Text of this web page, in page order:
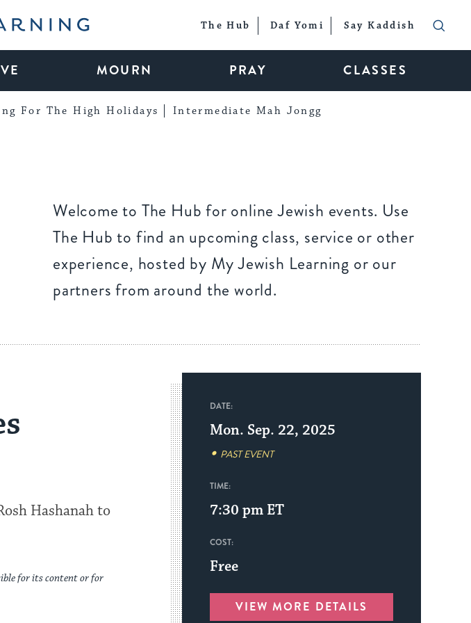
The Hub Daf Yomi Say Kaddish
MOURN PRAY CLASSES
For The High Holidays Intermediate Mah Jongg
Welcome to The Hub for online Jewish events. Use
The Hub to find an upcoming class, service or other
experience, hosted by My Jewish Learning or our
partners from around the world.
Hashanah to
for its content or for
DATE:
Mon. Sep. 22, 2025
PAST EVENT
TIME:
7:30 pm ET
COST:
Free
VIEW MORE DETAILS